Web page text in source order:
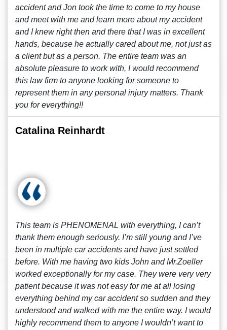
accident and Jon took the time to come to my house
and meet with me and learn more about my accident
and I knew right then and there that I was in excellent
hands, because he actually cared about me, not just as
a client but as a person. The entire team was an
absolute pleasure to work with, I would recommend
this law firm to anyone looking for someone to
represent them in any personal injury matters. Thank
you for everything!!
Catalina Reinhardt
This team is PHENOMENAL with everything, I can’t
thank them enough seriously. I’m still young and I’ve
been in multiple car accidents and have just settled
before. With me having two kids John and Mr.Zoeller
worked exceptionally for my case. They were very very
patient because it was not easy for me at all losing
everything behind my car accident so sudden and they
understood and walked with me the entire way. I would
highly recommend them to anyone I wouldn’t want to